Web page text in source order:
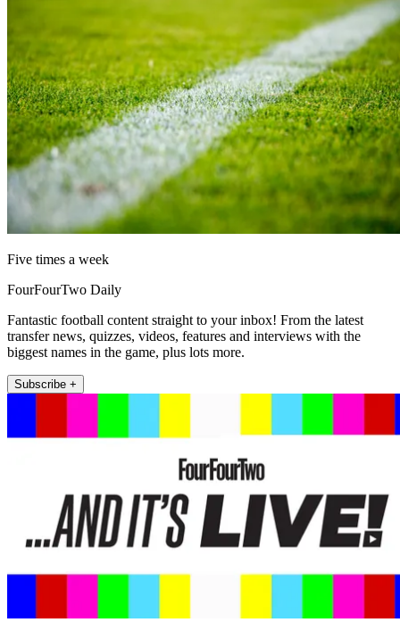
Five times a week
FourFourTwo Daily
Fantastic football content straight to your inbox! From the latest
transfer news, quizzes, videos, features and interviews with the
biggest names in the game, plus lots more.
Subscribe +